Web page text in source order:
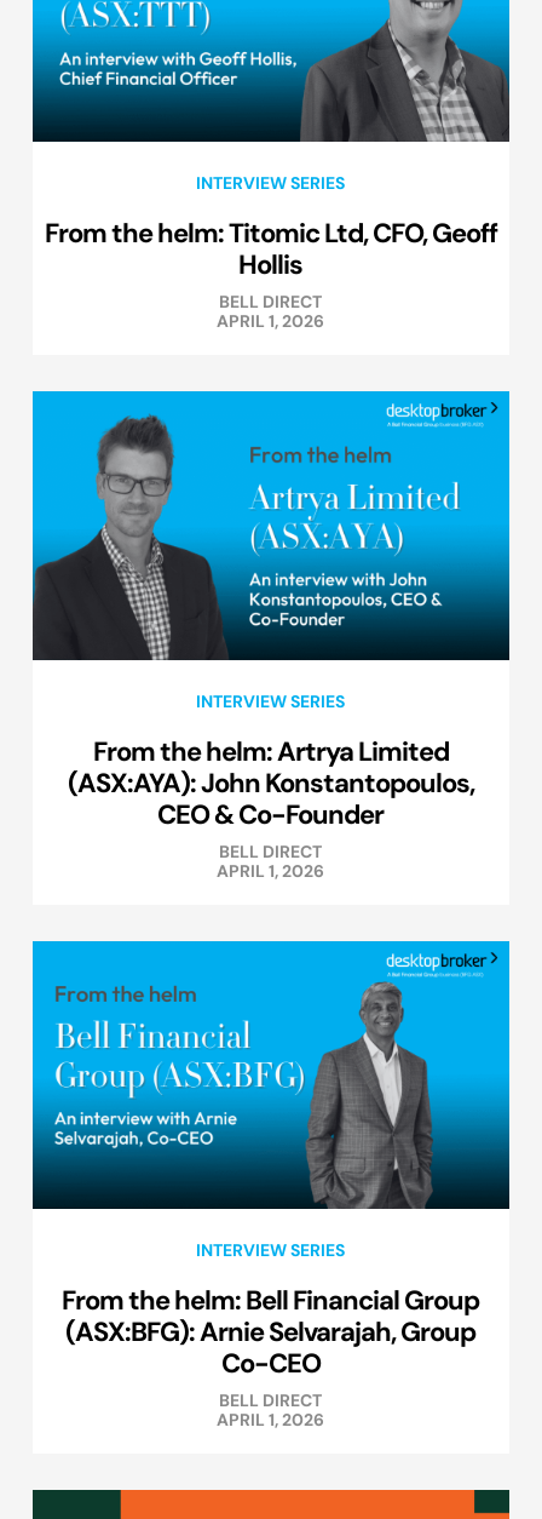
INTERVIEW SERIES
From the helm: Titomic Ltd, CFO, Geoff
Hollis
BELL DIRECT
APRIL 1, 2026
INTERVIEW SERIES
From the helm: Artrya Limited
(ASX:AYA): John Konstantopoulos,
CEO & Co-Founder
BELL DIRECT
APRIL 1, 2026
INTERVIEW SERIES
From the helm: Bell Financial Group
(ASX:BFG): Arnie Selvarajah, Group
Co-CEO
BELL DIRECT
APRIL 1, 2026